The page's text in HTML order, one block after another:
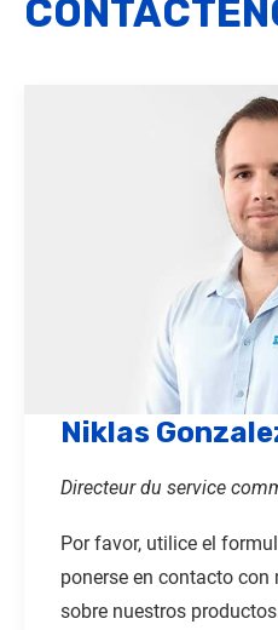
Niklas
Directeur du service
Por favor, utilice el
ponerse en contacto
sobre nuestros